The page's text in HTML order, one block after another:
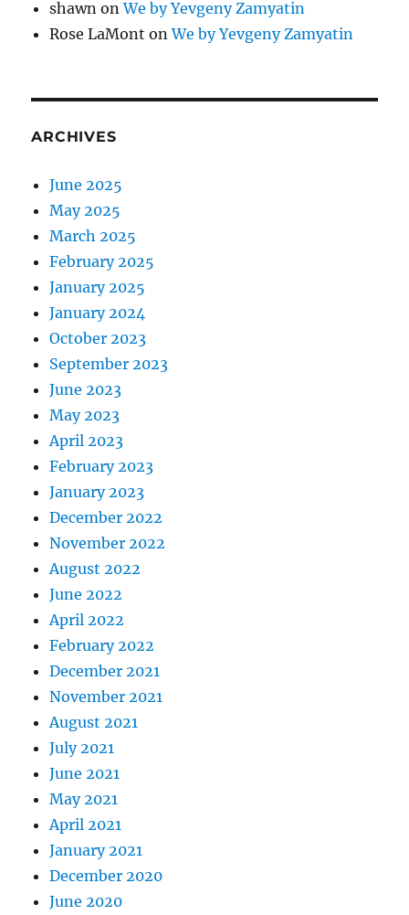
shawn onWe by Yevgeny Zamyatin
Rose LaMont onWe by Yevgeny Zamyatin
ARCHIVES
June 2025
May 2025
March 2025
February 2025
January 2025
January 2024
October 2023
September 2023
June 2023
May 2023
April 2023
February 2023
January 2023
December 2022
November 2022
August 2022
June 2022
April 2022
February 2022
December 2021
November 2021
August 2021
July 2021
June 2021
May 2021
April 2021
January 2021
December 2020
June 2020